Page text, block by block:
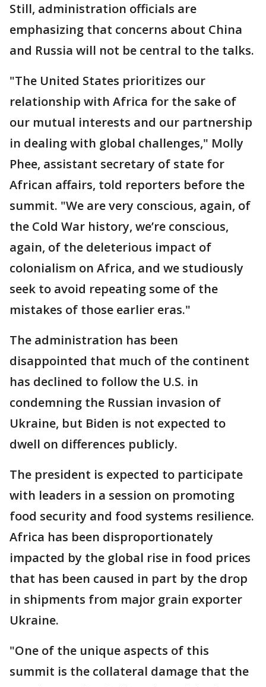
Still, administration officials are
emphasizing that concerns about China
and Russia will not be central to the talks.
"The United States prioritizes our
relationship with Africa for the sake of
our mutual interests and our partnership
in dealing with global challenges," Molly
Phee, assistant secretary of state for
African affairs, told reporters before the
summit. "We are very conscious, again, of
the Cold War history, we’re conscious,
again, of the deleterious impact of
colonialism on Africa, and we studiously
seek to avoid repeating some of the
mistakes of those earlier eras."
The administration has been
disappointed that much of the continent
has declined to follow the U.S. in
condemning the Russian invasion of
Ukraine, but Biden is not expected to
dwell on differences publicly.
The president is expected to participate
with leaders in a session on promoting
food security and food systems resilience.
Africa has been disproportionately
impacted by the global rise in food prices
that has been caused in part by the drop
in shipments from major grain exporter
Ukraine.
"One of the unique aspects of this
summit is the collateral damage that the